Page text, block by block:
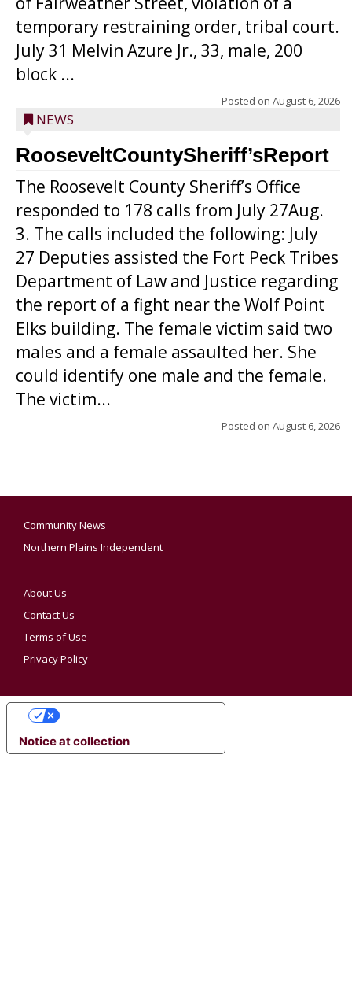
temporary restraining order, tribal court.
July 31 Melvin Azure Jr., 33, male, 200
block ...
Posted on August 6, 2026
NEWS
RooseveltCountySheriff’sReport
The Roosevelt County Sheriff’s Office
responded to 178 calls from July 27Aug.
3. The calls included the following: July
27 Deputies assisted the Fort Peck Tribes
Department of Law and Justice regarding
the report of a fight near the Wolf Point
Elks building. The female victim said two
males and a female assaulted her. She
could identify one male and the female.
The victim...
Posted on August 6, 2026
Community News
Northern Plains Independent
About Us
Contact Us
Terms of Use
Privacy Policy
Notice at collection
YOUR PRIVACY CHOICES